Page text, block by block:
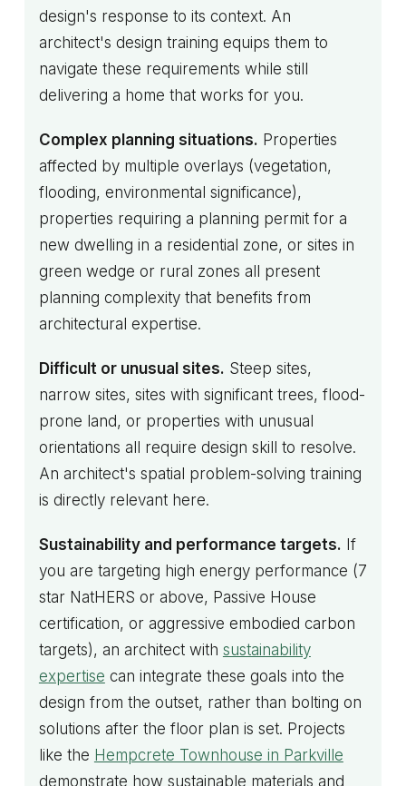
design's response to its context. An
architect's design training equips them to
navigate these requirements while still
delivering a home that works for you.
Complex planning situations. Properties
affected by multiple overlays (vegetation,
flooding, environmental significance),
properties requiring a planning permit for a
new dwelling in a residential zone, or sites in
green wedge or rural zones all present
planning complexity that benefits from
architectural expertise.
Difficult or unusual sites. Steep sites,
narrow sites, sites with significant trees, flood-
prone land, or properties with unusual
orientations all require design skill to resolve.
An architect's spatial problem-solving training
is directly relevant here.
Sustainability and performance targets. If
you are targeting high energy performance (7
star NatHERS or above, Passive House
certification, or aggressive embodied carbon
targets), an architect with sustainability
expertise can integrate these goals into the
design from the outset, rather than bolting on
solutions after the floor plan is set. Projects
like the Hempcrete Townhouse in Parkville
demonstrate how sustainable materials and